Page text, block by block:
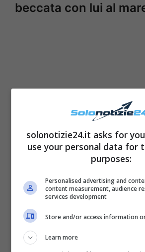
beccata con lui al
Articoli recenti
solonotizie24.it asks for
use your personal data for
purposes:
Personalised advertising and
content measurement, audience
services development
Store and/or access information
Learn more